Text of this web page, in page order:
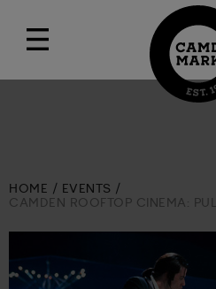
HOME
EVENTS
CAMDEN ROOFTOP CINEMA: